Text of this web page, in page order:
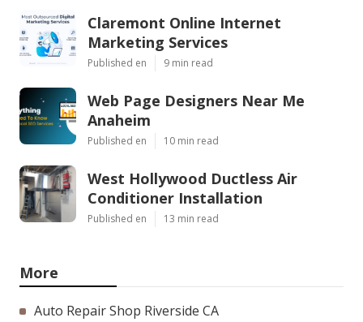
Claremont Online Internet
Marketing Services
Published en 9 min read
Web Page Designers Near Me
Anaheim
Published en 10 min read
West Hollywood Ductless Air
Conditioner Installation
Published en 13 min read
More
Auto Repair Shop Riverside CA